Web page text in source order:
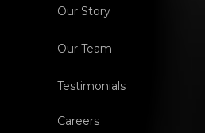
Our Story
Our Team
Testimonials
Careers